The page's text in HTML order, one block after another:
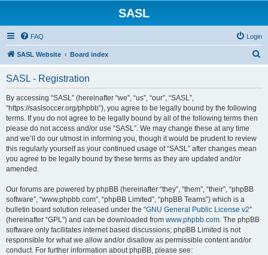
SASL
FAQ Login
SASL Website Board index
SASL - Registration
By accessing “SASL” (hereinafter “we”, “us”, “our”, “SASL”,
“https://saslsoccer.org/phpbb”), you agree to be legally bound by the following
terms. If you do not agree to be legally bound by all of the following terms then
please do not access and/or use “SASL”. We may change these at any time
and we’ll do our utmost in informing you, though it would be prudent to review
this regularly yourself as your continued usage of “SASL” after changes mean
you agree to be legally bound by these terms as they are updated and/or
amended.
Our forums are powered by phpBB (hereinafter “they”, “them”, “their”, “phpBB
software”, “www.phpbb.com”, “phpBB Limited”, “phpBB Teams”) which is a
bulletin board solution released under the “GNU General Public License v2”
(hereinafter “GPL”) and can be downloaded from www.phpbb.com. The phpBB
software only facilitates internet based discussions; phpBB Limited is not
responsible for what we allow and/or disallow as permissible content and/or
conduct. For further information about phpBB, please see: